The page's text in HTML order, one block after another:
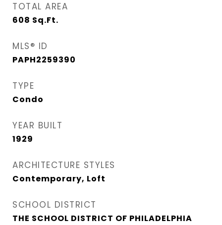
TOTAL AREA
608 Sq.Ft.
MLS® ID
PAPH2259390
TYPE
Condo
YEAR BUILT
1929
ARCHITECTURE STYLES
Contemporary, Loft
SCHOOL DISTRICT
THE SCHOOL DISTRICT OF PHILADELPHIA